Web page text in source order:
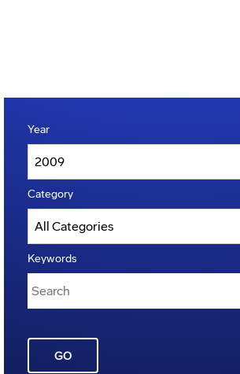
Year
Category
Keywords
GO